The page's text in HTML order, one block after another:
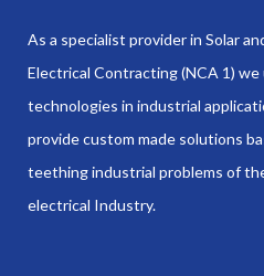
As a specialist provider in Solar
Electrical Contracting (NCA 1)
technologies in industrial
provide custom made solutions
teething industrial problems of
electrical Industry.